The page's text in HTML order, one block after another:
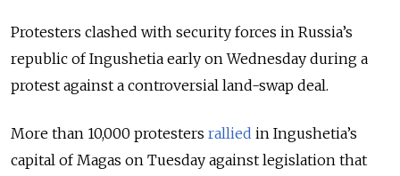
Protesters clashed with security forces in Russia’s
republic of Ingushetia early on Wednesday during a
protest against a controversial land-swap deal.
More than 10,000 protesters rallied in Ingushetia’s
capital of Magas on Tuesday against legislation that